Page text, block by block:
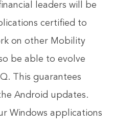
leaders will be
certified to
on other Mobility
be able to evolve
This guarantees
Android updates.
Windows applications